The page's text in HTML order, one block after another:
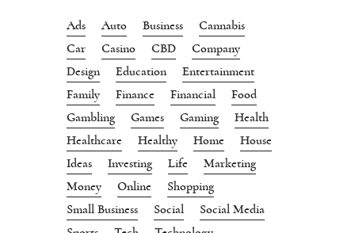
Ads Auto Business
Cannabis
Car
Casino CBD
Company
Design
Education
Entertainment
Family
Finance Financial
Food
Gambling
Games Gaming
Health
Healthcare
Healthy Home
House
Ideas
Investing Life
Marketing
Money
Online
Shopping
Small Business
Social
Social Media